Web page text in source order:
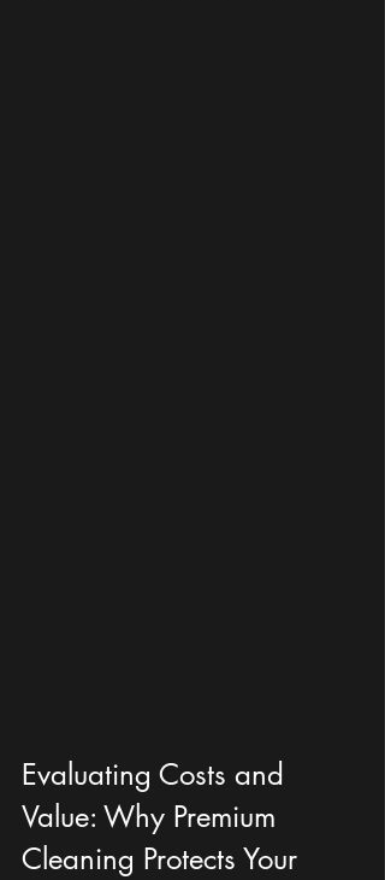
Evaluating Costs and
Value: Why Premium
Cleaning Protects Your